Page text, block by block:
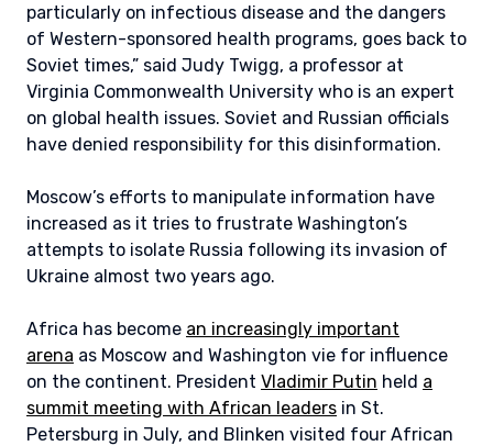
particularly on infectious disease and the dangers
of Western-sponsored health programs, goes back to
Soviet times,” said Judy Twigg, a professor at
Virginia Commonwealth University who is an expert
on global health issues. Soviet and Russian officials
have denied responsibility for this disinformation.
Moscow’s efforts to manipulate information have
increased as it tries to frustrate Washington’s
attempts to isolate Russia following its invasion of
Ukraine almost two years ago.
Africa has become an increasingly important
arena as Moscow and Washington vie for influence
on the continent. President Vladimir Putin held a
summit meeting with African leaders in St.
Petersburg in July, and Blinken visited four African